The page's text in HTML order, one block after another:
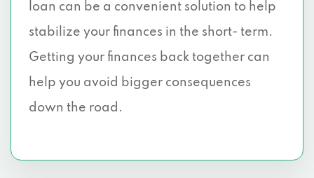
loan can be a convenient solution to help
stabilize your finances in the short- term.
Getting your finances back together can
help you avoid bigger consequences
down the road.